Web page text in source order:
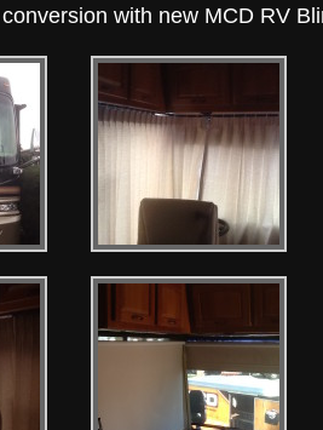
with new MCD RV